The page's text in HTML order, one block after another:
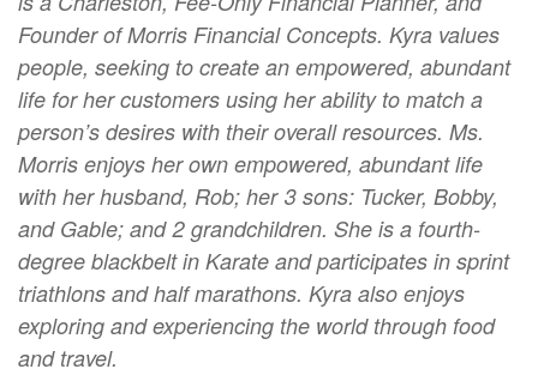
Founder of Morris Financial Concepts. Kyra values
people, seeking to create an empowered, abundant
life for her customers using her ability to match a
person’s desires with their overall resources. Ms.
Morris enjoys her own empowered, abundant life
with her husband, Rob; her 3 sons: Tucker, Bobby,
and Gable; and 2 grandchildren. She is a fourth-
degree blackbelt in Karate and participates in sprint
triathlons and half marathons. Kyra also enjoys
exploring and experiencing the world through food
and travel.